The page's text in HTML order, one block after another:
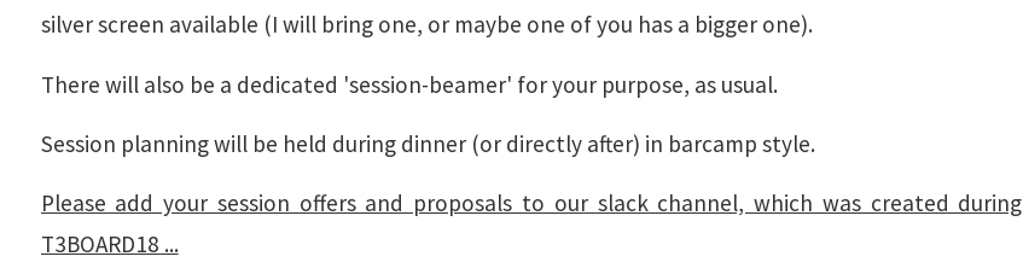
silver screen available (I will bring one, or maybe one of you has a bigger one).
There will also be a dedicated 'session-beamer' for your purpose, as usual.
Session planning will be held during dinner (or directly after) in barcamp style.
Please add your session offers and proposals to our slack channel, which was created during
T3BOARD18 ...